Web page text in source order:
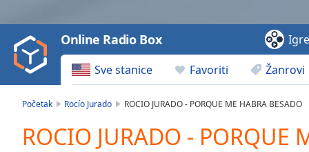
Video
Play
Backward
Skip
Current
Time0:00
Sve stanice Favoriti Žanrovi
Online Radio Box Igre
Početak Rocío Jurado ROCIO JURADO - PORQUE ME HABRA BESADO
ROCIO JURADO - PORQUE